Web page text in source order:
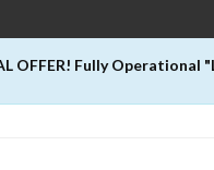
OFFER! Fully